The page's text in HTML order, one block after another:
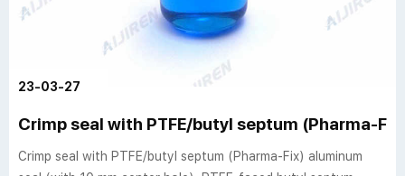
23-03-27
Crimp seal with PTFE/butyl septum (Pharma-
Crimp seal with PTFE/butyl septum (Pharma-Fix) aluminum